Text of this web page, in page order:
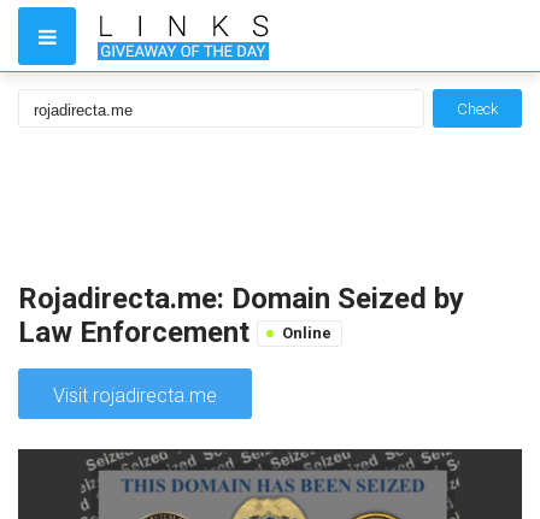
Check
Rojadirecta.me: Domain Seized by
Law Enforcement
Online
Visit rojadirecta.me